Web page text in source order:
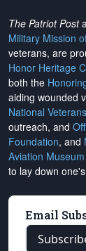
The Patriot Post
Military Mission
veterans, are
Honor Heritage
both the
aiding wounded
National
outreach, and
Foundation, and
Aviation
to lay down
Email